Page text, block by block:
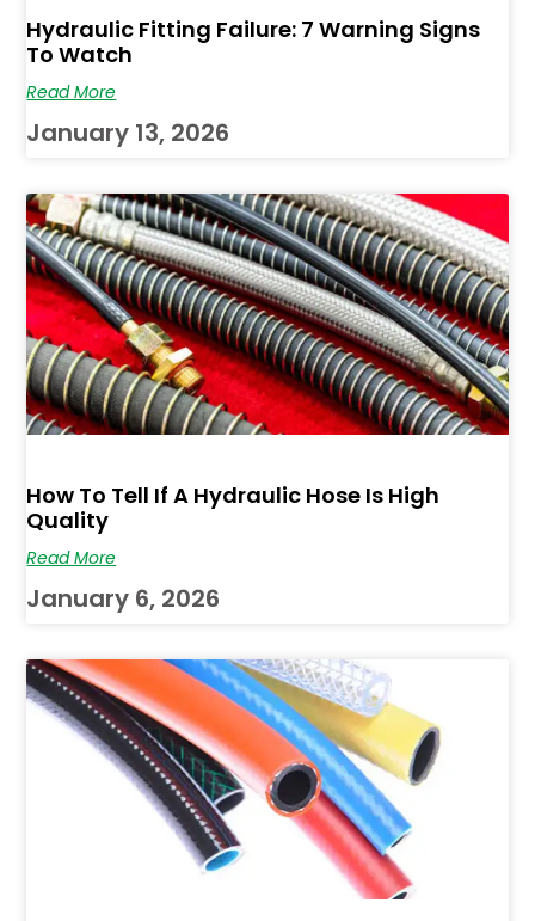
Hydraulic Fitting Failure: 7 Warning Signs
To Watch
Read More
January 13, 2026
How To Tell If A Hydraulic Hose Is High
Quality
Read More
January 6, 2026